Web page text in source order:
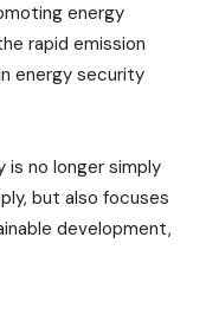
energy
rapid emission
energy security
is no longer simply
but also focuses
development,